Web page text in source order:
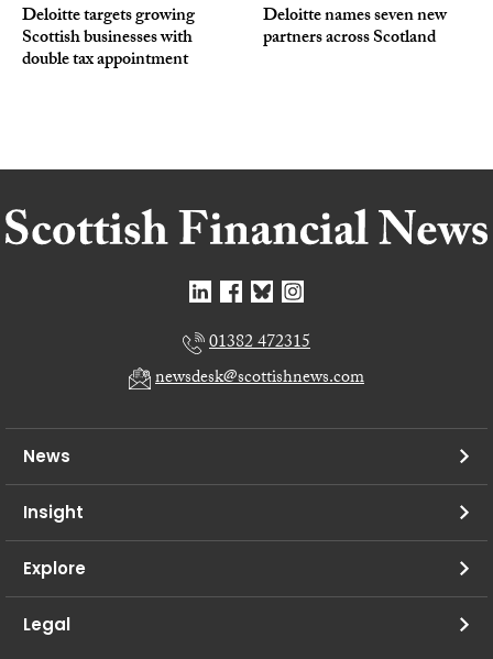
Deloitte targets growing
Scottish businesses with
double tax appointment
Deloitte names seven new
partners across Scotland
01382 472315
newsdesk@scottishnews.com
News
Insight
Explore
Legal